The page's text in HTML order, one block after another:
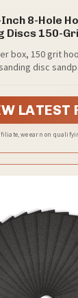
8-Hole
Discs 150-
box, 150 grit
disc
LATEST
we earn on